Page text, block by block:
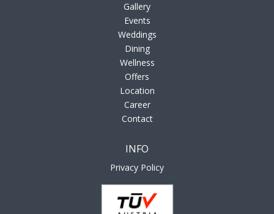
Gallery
Events
Weddings
Dining
Wellness
Offers
Location
Career
Contact
INFO
Privacy Policy